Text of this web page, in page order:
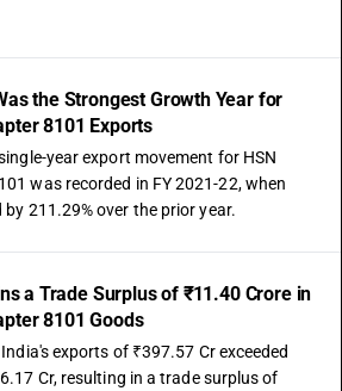
the Strongest Growth Year for
8101 Exports
year export movement for HSN
was recorded in FY 2021-22, when
211.29% over the prior year.
a Trade Surplus of ₹11.40 Crore in
8101 Goods
exports of ₹397.57 Cr exceeded
Cr, resulting in a trade surplus of